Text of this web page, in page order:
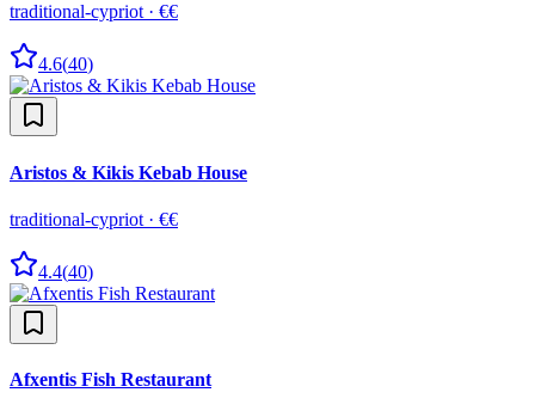
traditional-cypriot · €€
4.6(40)
Aristos & Kikis Kebab House
traditional-cypriot · €€
4.4(40)
Afxentis Fish Restaurant